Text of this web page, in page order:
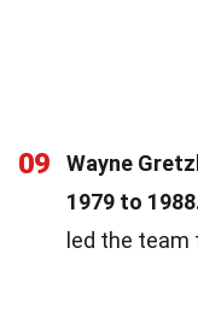
09
Wayne
1979 to
led the